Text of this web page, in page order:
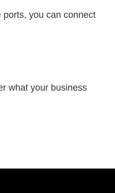
you can connect
what your business